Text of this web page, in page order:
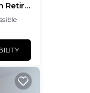
Retiro